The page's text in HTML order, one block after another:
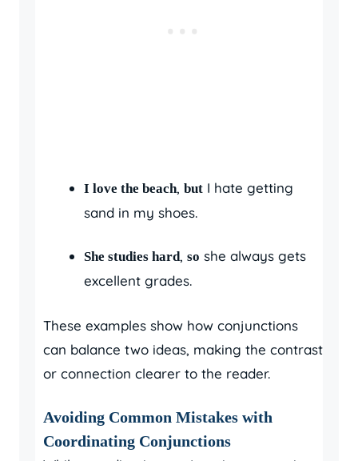
I love the beach, but I hate getting
sand in my shoes.
She studies hard, so she always gets
excellent grades.
These examples show how conjunctions
can balance two ideas, making the contrast
or connection clearer to the reader.
Avoiding Common Mistakes with
Coordinating Conjunctions